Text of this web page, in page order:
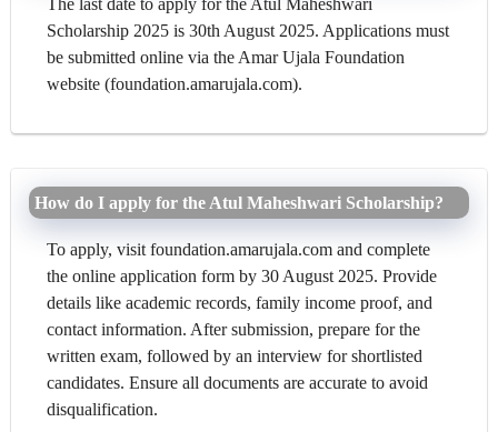
The last date to apply for the Atul Maheshwari
Scholarship 2025 is 30th August 2025. Applications must
be submitted online via the Amar Ujala Foundation
website (foundation.amarujala.com).
How do I apply for the Atul Maheshwari Scholarship?
To apply, visit foundation.amarujala.com and complete
the online application form by 30 August 2025. Provide
details like academic records, family income proof, and
contact information. After submission, prepare for the
written exam, followed by an interview for shortlisted
candidates. Ensure all documents are accurate to avoid
disqualification.